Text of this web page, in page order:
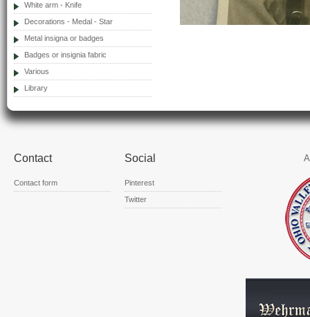
White arm - Knife
Decorations - Medal - Star
Metal insigna or badges
Badges or insignia fabric
Various
Library
Contact
Contact form
Social
Pinterest
Twitter